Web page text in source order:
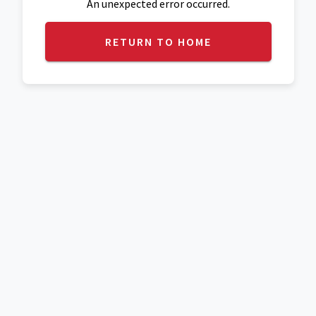
An unexpected error occurred.
RETURN TO HOME